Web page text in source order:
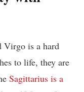
Virgo is a hard
to life, they are
Sagittarius is a